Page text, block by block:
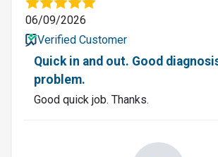
06/09/2026
Verified Customer
Quick in and out. Good
problem.
Good quick job. Thanks.